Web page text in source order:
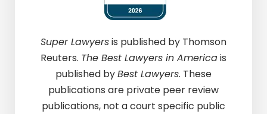
Super Lawyersis published by Thomson
Reuters. The Best Lawyers in Americais
published byBest Lawyers. These
publications are private peer review
publications, not a court specific public